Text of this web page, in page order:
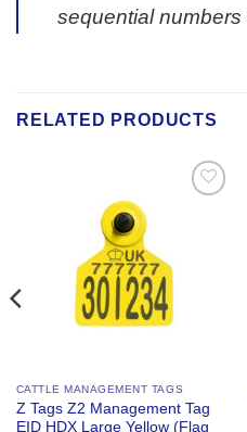
sequential numbers
RELATED PRODUCTS
CATTLE MANAGEMENT TAGS
Z Tags Z2 Management Tag
EID HDX Large Yellow (Flag